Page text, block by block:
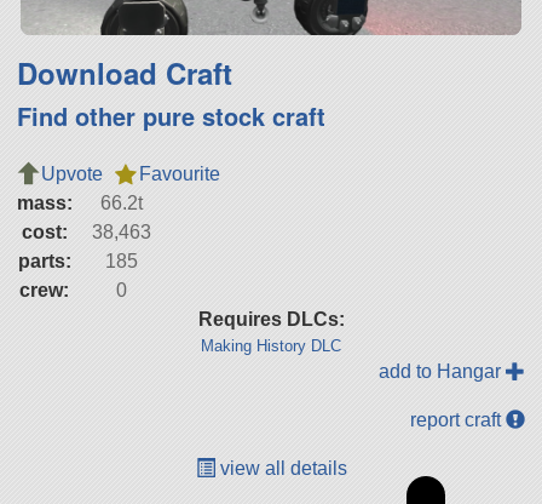
Download Craft
Find other pure stock craft
Upvote
Favourite
mass:
66.2t
cost:
38,463
parts:
185
crew:
0
Requires DLCs:
Making History DLC
add to Hangar
report craft
view all details